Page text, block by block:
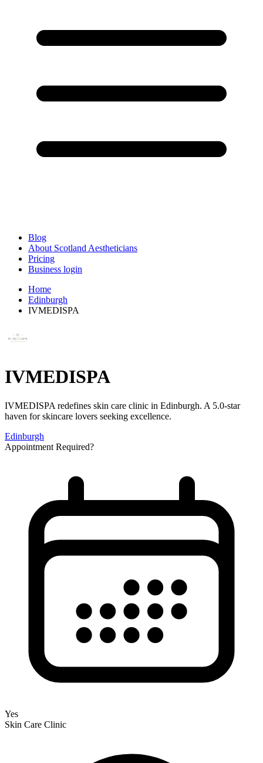
Blog
About Scotland Aestheticians
Pricing
Business login
Home
Edinburgh
IVMEDISPA
IVMEDISPA
IVMEDISPA redefines skin care clinic in Edinburgh. A 5.0-star
haven for skincare lovers seeking excellence.
Edinburgh
Appointment Required?
Yes
Skin Care Clinic